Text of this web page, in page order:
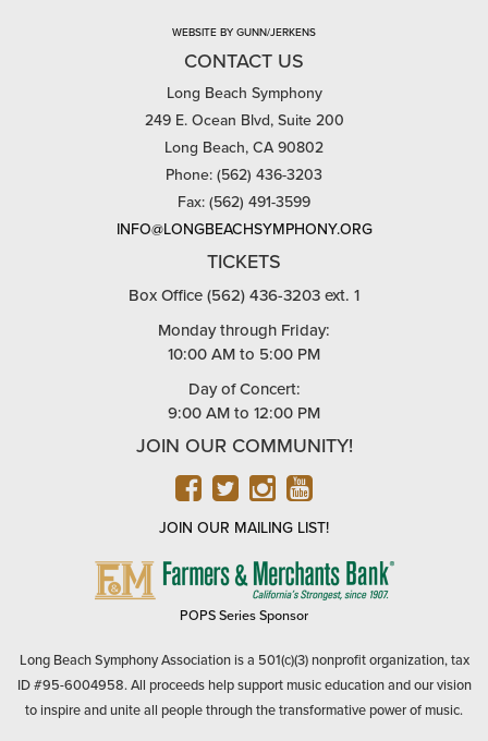
WEBSITE BY GUNN/JERKENS
CONTACT US
Long Beach Symphony
249 E. Ocean Blvd, Suite 200
Long Beach, CA 90802
Phone: (562) 436-3203
Fax: (562) 491-3599
INFO@LONGBEACHSYMPHONY.ORG
TICKETS
Box Office (562) 436-3203 ext. 1
Monday through Friday:
10:00 AM to 5:00 PM
Day of Concert:
9:00 AM to 12:00 PM
JOIN OUR COMMUNITY!
FACEBOOK
TWITTER
INSTAGRAM
YOUTUBE
JOIN OUR MAILING LIST!
FARMERS
POPS Series Sponsor
Long Beach Symphony Association is a 501(c)(3) nonprofit organization, tax
ID #95-6004958. All proceeds help support music education and our vision
to inspire and unite all people through the transformative power of music.